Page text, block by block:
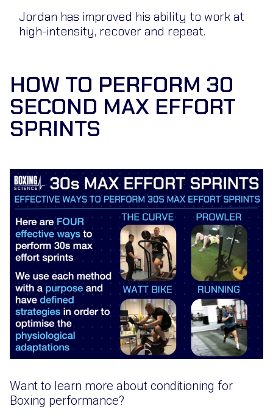
Jordan has improved his ability to work at
high-intensity, recover and repeat.
HOW TO PERFORM 30
SECOND MAX EFFORT
SPRINTS
Want to learn more about conditioning for
Boxing performance?